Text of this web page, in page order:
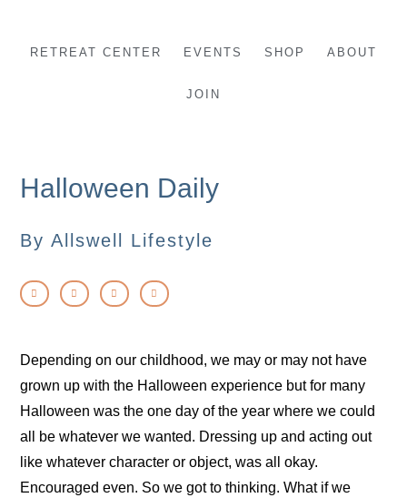
contentRETREAT CENTER EVENTS SHOP ABOUT
JOIN
Halloween Daily
By Allswell Lifestyle
Depending on our childhood, we may or may not have
grown up with the Halloween experience but for many
Halloween was the one day of the year where we could
all be whatever we wanted. Dressing up and acting out
like whatever character or object, was all okay.
Encouraged even. So we got to thinking. What if we